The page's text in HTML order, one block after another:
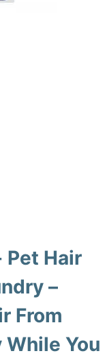
Pet Hair
–
From
You